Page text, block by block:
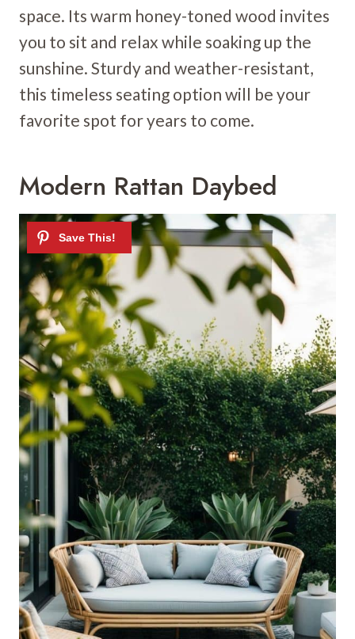
space. Its warm honey-toned wood invites
you to sit and relax while soaking up the
sunshine. Sturdy and weather-resistant,
this timeless seating option will be your
favorite spot for years to come.
Modern Rattan Daybed